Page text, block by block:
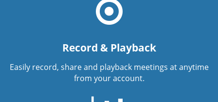
Record & Playback
Easily record, share and playback meetings at anytime
from your account.